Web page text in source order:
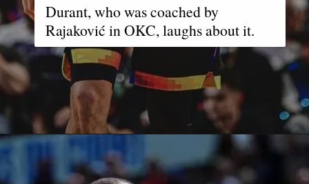
Durant, who was coached by
Rajaković in OKC, laughs about it.